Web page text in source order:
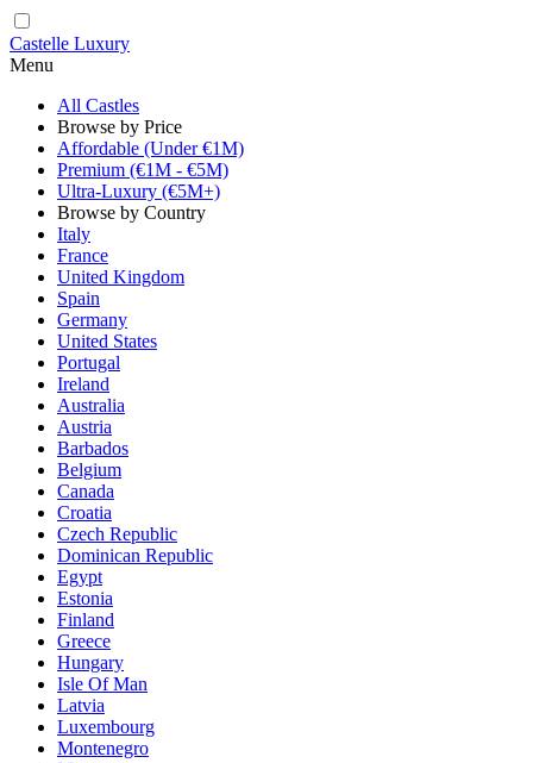
Castelle Luxury
Menu
All Castles
Browse by Price
Affordable (Under €1M)
Premium (€1M - €5M)
Ultra-Luxury (€5M+)
Browse by Country
Italy
France
United Kingdom
Spain
Germany
United States
Portugal
Ireland
Australia
Austria
Barbados
Belgium
Canada
Croatia
Czech Republic
Dominican Republic
Egypt
Estonia
Finland
Greece
Hungary
Isle Of Man
Latvia
Luxembourg
Montenegro